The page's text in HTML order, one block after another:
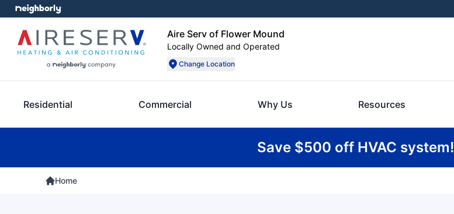
Aire Serv of Flower Mound
Locally Owned and Operated
Change Location
Residential Commercial Why Us Resources
Save $500 off HVAC system!
Home